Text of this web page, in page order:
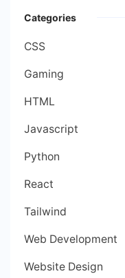
Categories
CSS
Gaming
HTML
Javascript
Python
React
Tailwind
Web Development
Website Design